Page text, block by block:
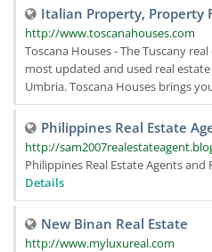
Italian Property, Property
http://www.toscanahouses.com
Toscana Houses - The Tuscany
most updated and used real
Umbria. Toscana Houses brings
Philippines Real Estate
http://
Philippines Real Estate Agents
Details
New Binan Real Estate
http://www.myluxureal.com